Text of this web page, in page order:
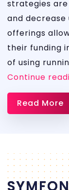
strategies
and decrease
offerings
their funding
of using
Continue
Read More